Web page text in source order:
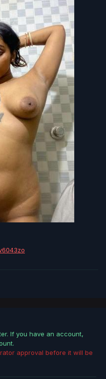
If you have an account,
approval before it will be